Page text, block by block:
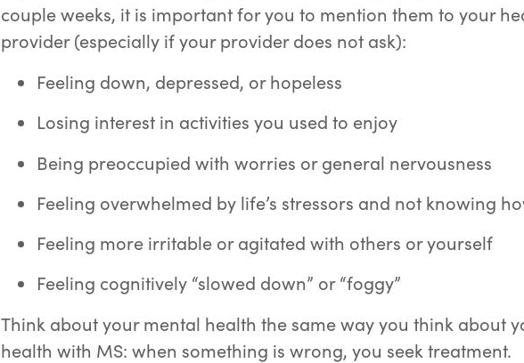
couple weeks, it is important for you to mention them to your
provider (especially if your provider does not ask):
Feeling down, depressed, or hopeless
Losing interest in activities you used to enjoy
Being preoccupied with worries or general nervousness
Feeling overwhelmed by life’s stressors and not knowing
Feeling more irritable or agitated with others or yourself
Feeling cognitively “slowed down” or “foggy”
Think about your mental health the same way you think about
health with MS: when something is wrong, you seek treatment.